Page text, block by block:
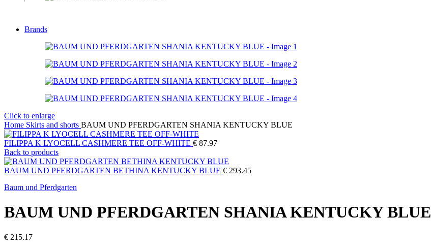
Brands
Click to enlarge
Home Skirts and shorts BAUM UND PFERDGARTEN SHANIA KENTUCKY BLUE
FILIPPA K LYOCELL CASHMERE TEE OFF-WHITE € 87.97
Back to products
BAUM UND PFERDGARTEN BETHINA KENTUCKY BLUE € 293.45
Baum und Pferdgarten
BAUM UND PFERDGARTEN SHANIA KENTUCKY BLUE
€ 215.17